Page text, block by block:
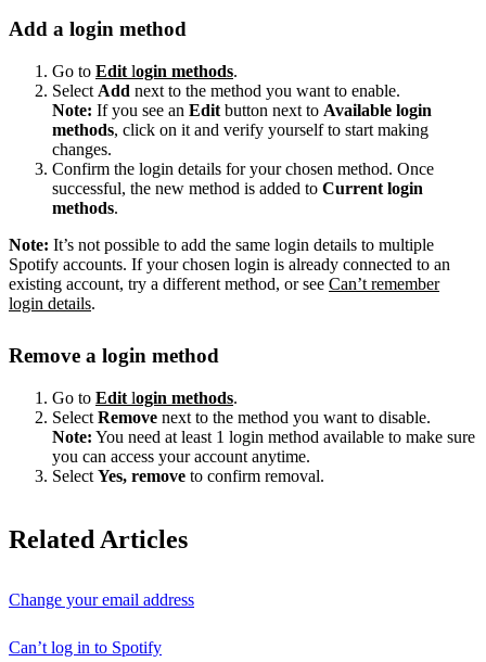
Add a login method
Go to Edit login methods.
Select Add next to the method you want to enable.
Note: If you see an Edit button next to Available login
methods, click on it and verify yourself to start making
changes.
Confirm the login details for your chosen method. Once
successful, the new method is added to Current login
methods.
Note: It’s not possible to add the same login details to multiple
Spotify accounts. If your chosen login is already connected to an
existing account, try a different method, or see Can’t remember
login details.
Remove a login method
Go to Edit login methods.
Select Remove next to the method you want to disable.
Note: You need at least 1 login method available to make sure
you can access your account anytime.
Select Yes, remove to confirm removal.
Related Articles
Change your email address
Can’t log in to Spotify